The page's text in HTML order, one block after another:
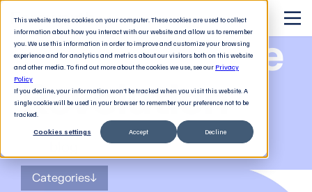
This website stores cookies on your computer. These cookies are used to collect
information about how you interact with our website and allow us to remember
you. We use this information in order to improve and customize your browsing
experience and for analytics and metrics about our visitors both on this website
and other media. To find out more about the cookies we use, see our Privacy
Policy
If you decline, your information won’t be tracked when you visit this website. A
single cookie will be used in your browser to remember your preference not to be
tracked.
Cookies settings Accept Decline
The Software
Revolution
for tech decision-makers
Categories